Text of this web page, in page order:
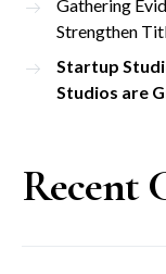
Gathering
Strengthen
Startup
Studios are
Recent